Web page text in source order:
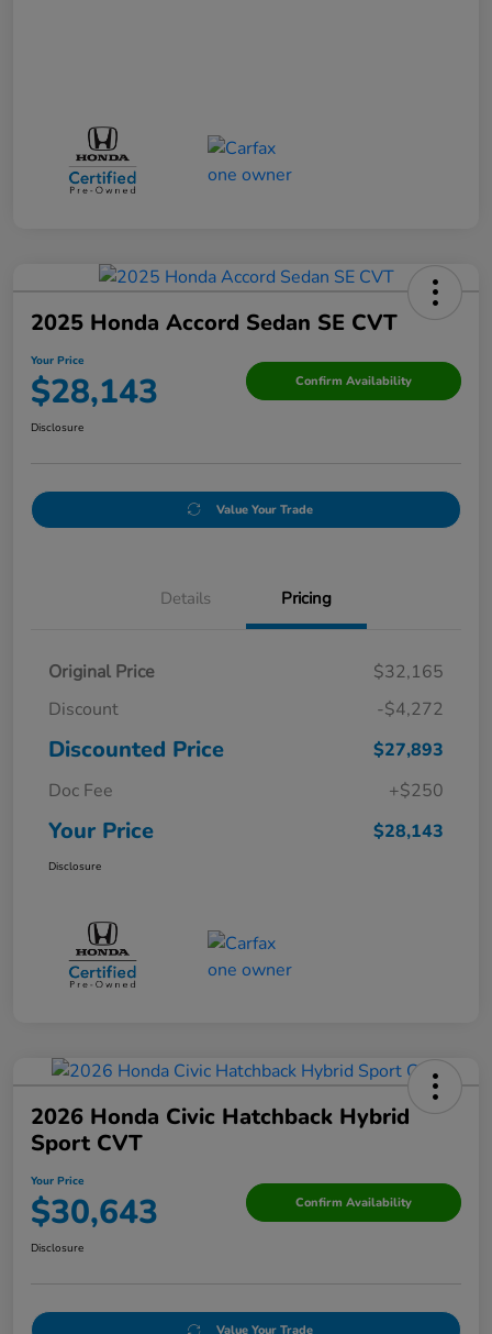
2025 Honda Accord Sedan SE CVT
Your Price
$28,143 Confirm Availability
Disclosure
Value Your Trade
Details Pricing
Original Price
$32,165
Discount
-$4,272
Discounted Price
$27,893
Doc Fee
+$250
Your Price $28,143
Disclosure
2026 Honda Civic Hatchback Hybrid
Sport CVT
Your Price
$30,643 Confirm Availability
Disclosure
Value Your Trade